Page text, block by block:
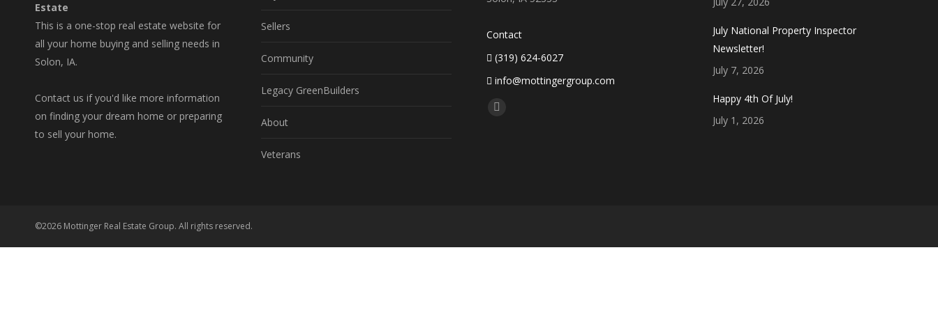
Estate
This is a one-stop real estate website for
all your home buying and selling needs in
Solon, IA.
Contact us if you'd like more information
on finding your dream home or preparing
to sell your home.
Sellers
Community
Legacy GreenBuilders
About
Veterans
Contact
(319) 624-6027
info@mottingergroup.com
Find us on:
July National Property Inspector
Newsletter!
July 7, 2026
Happy 4th Of July!
July 1, 2026
©2026 Mottinger Real Estate Group. All rights reserved.